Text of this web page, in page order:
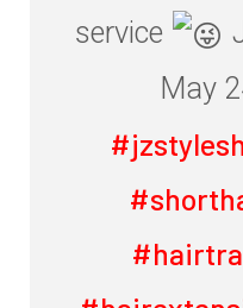
service
May